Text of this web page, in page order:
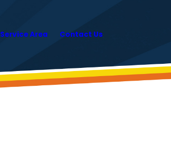
Service Area Contact Us